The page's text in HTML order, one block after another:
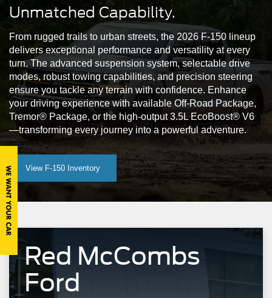
Maverick
Mustang Mach-E
Mustang
Unmatched Capability.
From rugged trails to urban streets, the 2026 F-150 lineup
delivers exceptional performance and versatility at every
turn. The advanced suspension system, selectable drive
modes, robust towing capabilities, and precision steering
ensure you tackle any terrain with confidence. Enhance
your driving experience with available Off-Road Package,
Tremor® Package, or the high-output 3.5L EcoBoost® V6
—transforming every journey into a powerful adventure.
View F-150 Inventory
Red McCombs
Ford